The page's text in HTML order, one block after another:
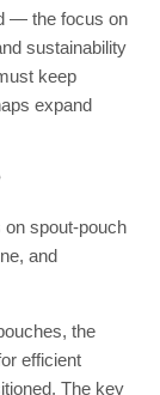
— the focus on
sustainability
keep
expand
on spout-pouch
and
the
efficient
The key